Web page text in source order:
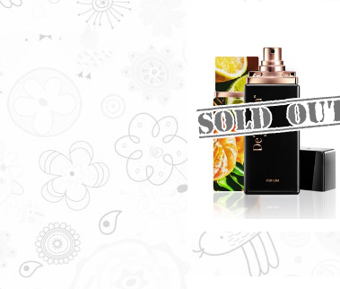
VIGOR BY DE'XANDRA
35ML - M
Spicy aroma with a twist of
seawater scent
RM60.00